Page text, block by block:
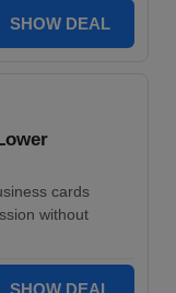
SHOW DEAL
cards
without
SHOW DEAL